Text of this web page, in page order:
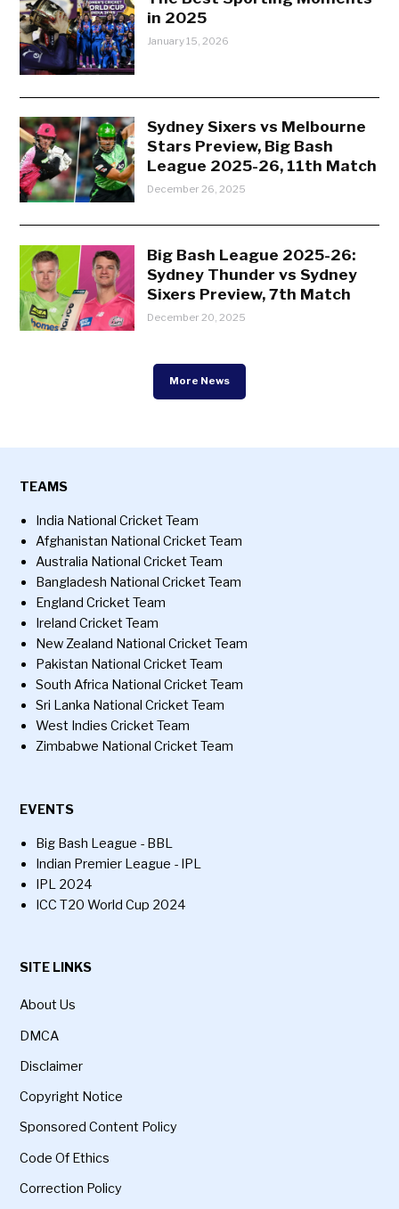
in 2025
January 15, 2026
Sydney Sixers vs Melbourne
Stars Preview, Big Bash
League 2025-26, 11th Match
December 26, 2025
Big Bash League 2025-26:
Sydney Thunder vs Sydney
Sixers Preview, 7th Match
December 20, 2025
More News
TEAMS
India National Cricket Team
Afghanistan National Cricket Team
Australia National Cricket Team
Bangladesh National Cricket Team
England Cricket Team
Ireland Cricket Team
New Zealand National Cricket Team
Pakistan National Cricket Team
South Africa National Cricket Team
Sri Lanka National Cricket Team
West Indies Cricket Team
Zimbabwe National Cricket Team
EVENTS
Big Bash League - BBL
Indian Premier League - IPL
IPL 2024
ICC T20 World Cup 2024
SITE LINKS
About Us
DMCA
Disclaimer
Copyright Notice
Sponsored Content Policy
Code Of Ethics
Correction Policy